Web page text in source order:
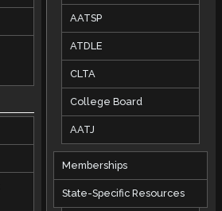
AATSP
ATDLE
CLTA
College Board
AATJ
Memberships
State-Specific Resources